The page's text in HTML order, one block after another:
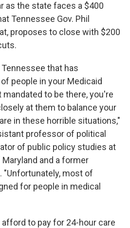
as the state faces a $400
Tennessee Gov. Phil
proposes to close with $200
that has
people in your Medicaid
to be there, you're
at them to balance your
in these horrible situations,"
professor of political
of public policy studies at
and a former
"Unfortunately, most of
for people in medical
to pay for 24-hour care